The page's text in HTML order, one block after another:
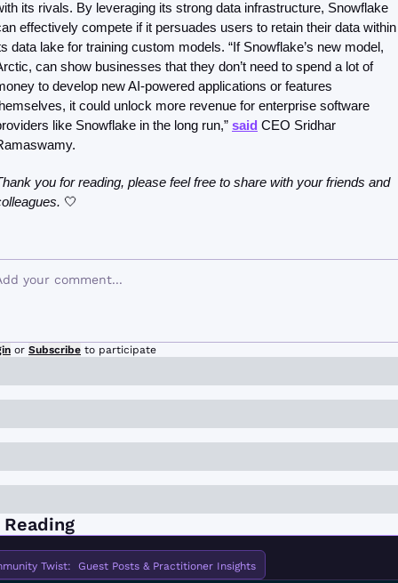
its rivals. By leveraging its strong data infrastructure, Snowflake
effectively compete if it persuades users to retain their data within
data lake for training custom models. “If Snowflake’s new model,
can show businesses that they don’t need to spend a lot of
to develop new AI-powered applications or features
it could unlock more revenue for enterprise software
like Snowflake in the long run,” said CEO Sridhar
you for reading, please feel free to share with your friends and
🤍
or Subscribe to participate
Twist:  Guest Posts & Practitioner Insights